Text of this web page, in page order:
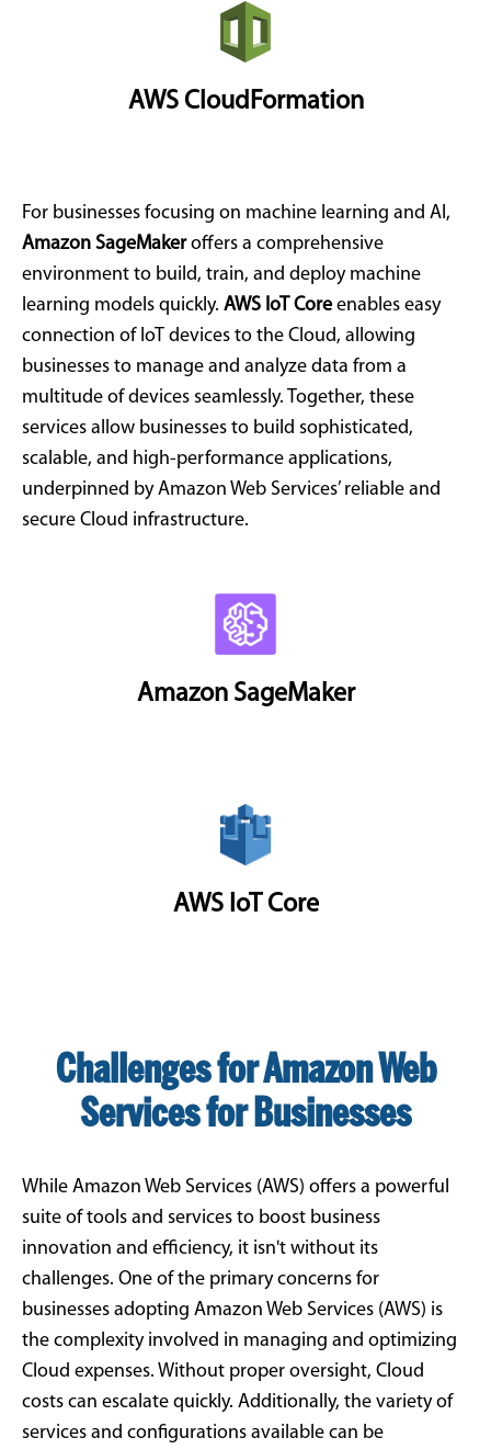
AWS CloudFormation
For businesses focusing on machine learning and AI,
Amazon SageMakeroffers a comprehensive
environment to build, train, and deploy machine
learning models quickly. AWS IoT Core enables easy
connection of IoT devices to the Cloud, allowing
businesses to manage and analyze data from a
multitude of devices seamlessly. Together, these
services allow businesses to build sophisticated,
scalable, and high-performance applications,
underpinned by Amazon Web Services’ reliable and
secure Cloud infrastructure.
Amazon SageMaker
AWS IoT Core
Challenges for Amazon Web
Services for Businesses
While Amazon Web Services (AWS) offers a powerful
suite of tools and services to boost business
innovation and efficiency, it isn't without its
challenges. One of the primary concerns for
businesses adopting Amazon Web Services (AWS) is
the complexity involved in managing and optimizing
Cloud expenses. Without proper oversight, Cloud
costs can escalate quickly. Additionally, the variety of
services and configurations available can be